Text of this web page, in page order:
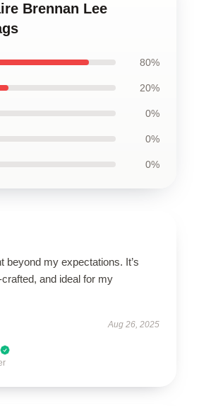
Brennan Lee
80%
20%
0%
0%
0%
beyond my expectations. It’s
and ideal for my
Aug 26, 2025